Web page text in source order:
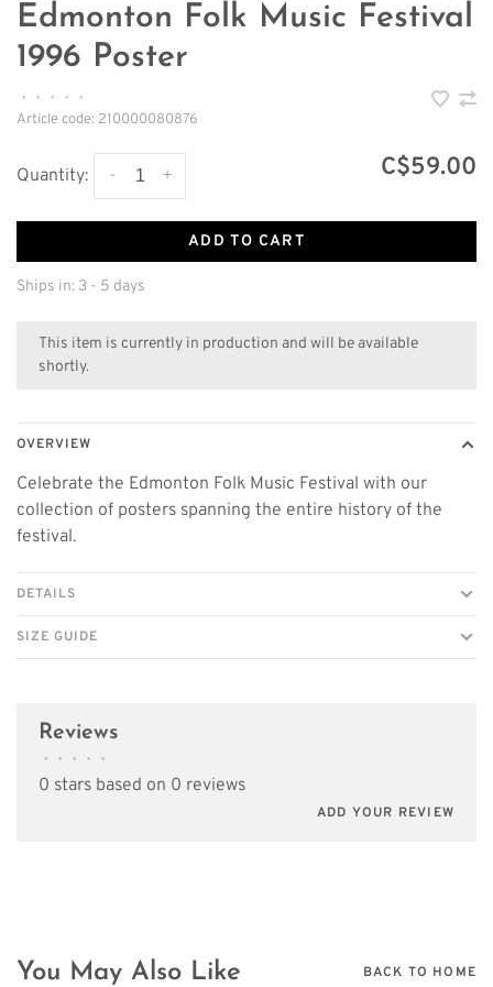
Edmonton Folk Music Festival
1996 Poster
• • • •
•
Article code: 210000080876
Quantity: +
- C$59.00
ADD TO CART
Ships in: 3 - 5 days
This item is currently in production and will be available
shortly.
OVERVIEW
Celebrate the Edmonton Folk Music Festival with our
collection of posters spanning the entire history of the
festival.
DETAILS
SIZE GUIDE
Reviews
• • • • •
0 stars based on 0 reviews
ADD YOUR REVIEW
You May Also Like BACK TO HOME